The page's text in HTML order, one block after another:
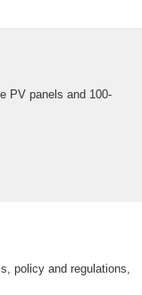
PV panels and 100-
policy and regulations,